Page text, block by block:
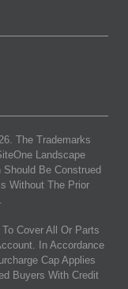
. The Trademarks
Landscape
Be Construed
Without The Prior
Cover All Or Parts
In Accordance
Cap Applies
Buyers With Credit